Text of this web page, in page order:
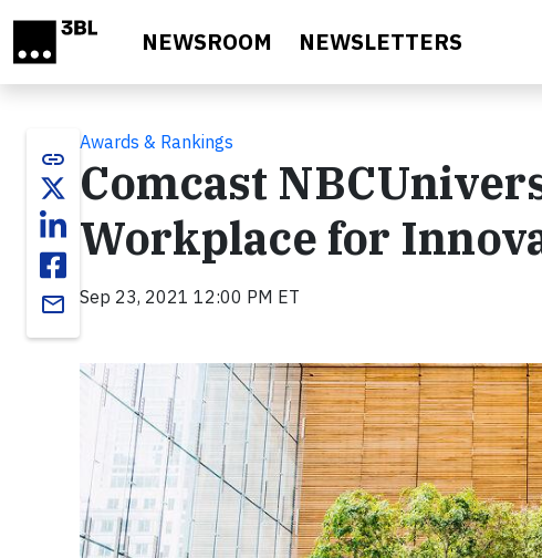
NEWSROOM NEWSLETTERS
link
email
Awards & Rankings
Comcast
Workplace for
Sep 23, 2021 12:00 PM ET